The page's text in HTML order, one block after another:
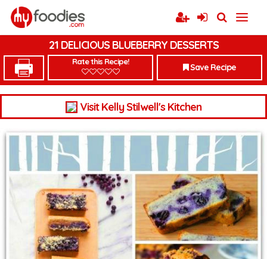
21 DELICIOUS BLUEBERRY DESSERTS
Rate this Recipe!
Save Recipe
Visit Kelly Stilwell's Kitchen